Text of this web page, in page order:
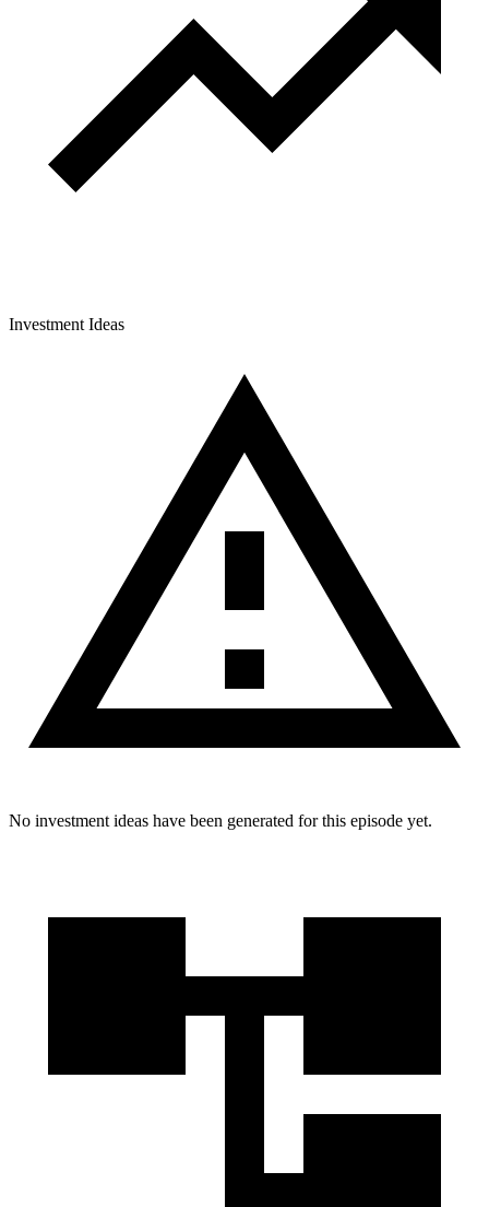
Investment Ideas
No investment ideas have been generated for this episode yet.